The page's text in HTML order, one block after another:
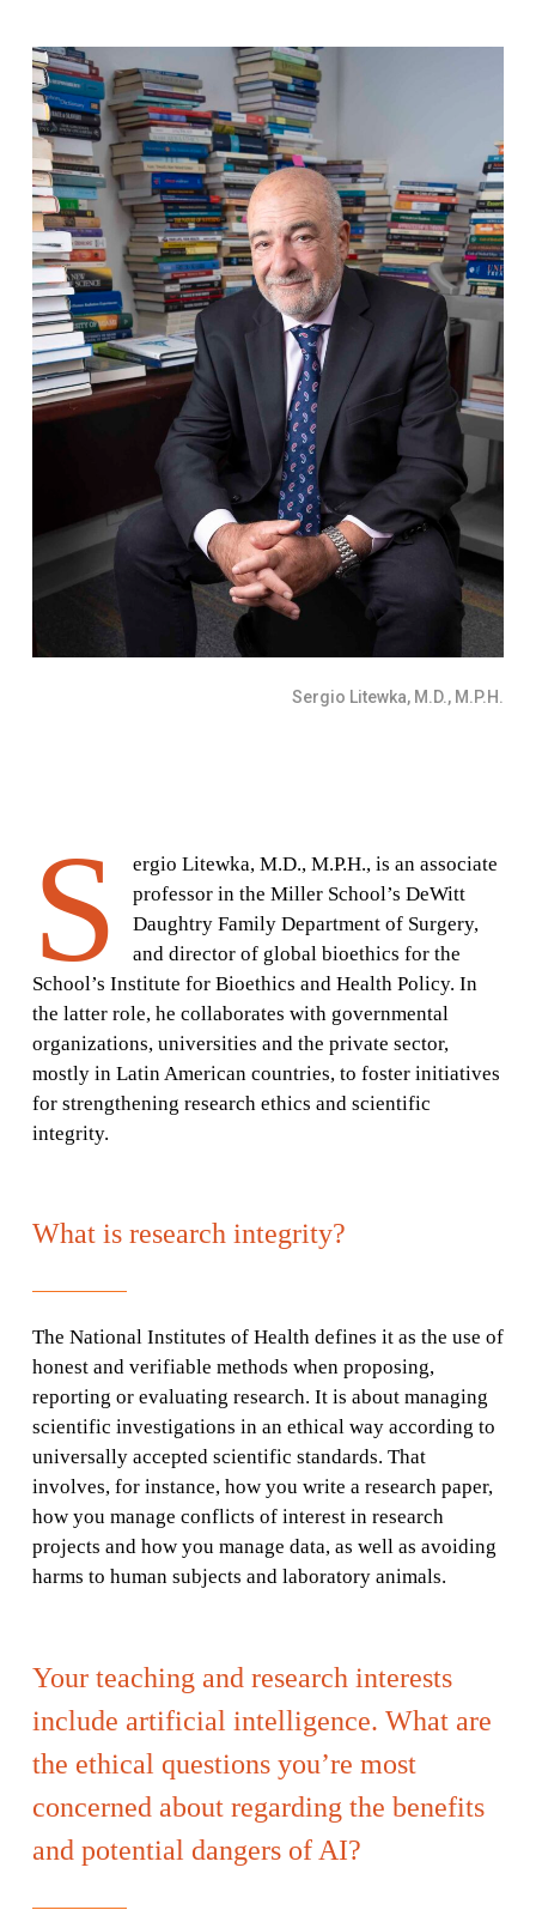
Sergio Litewka, M.D., M.P.H.
S
ergio Litewka, M.D., M.P.H., is an associate
professor in the Miller School’s DeWitt
Daughtry Family Department of Surgery,
and director of global bioethics for the
School’s Institute for Bioethics and Health Policy. In
the latter role, he collaborates with governmental
organizations, universities and the private sector,
mostly in Latin American countries, to foster initiatives
for strengthening research ethics and scientific
integrity.
What is research integrity?
The National Institutes of Health defines it as the use of
honest and verifiable methods when proposing,
reporting or evaluating research. It is about managing
scientific investigations in an ethical way according to
universally accepted scientific standards. That
involves, for instance, how you write a research paper,
how you manage conflicts of interest in research
projects and how you manage data, as well as avoiding
harms to human subjects and laboratory animals.
Your teaching and research interests
include artificial intelligence. What are
the ethical questions you’re most
concerned about regarding the benefits
and potential dangers of AI?